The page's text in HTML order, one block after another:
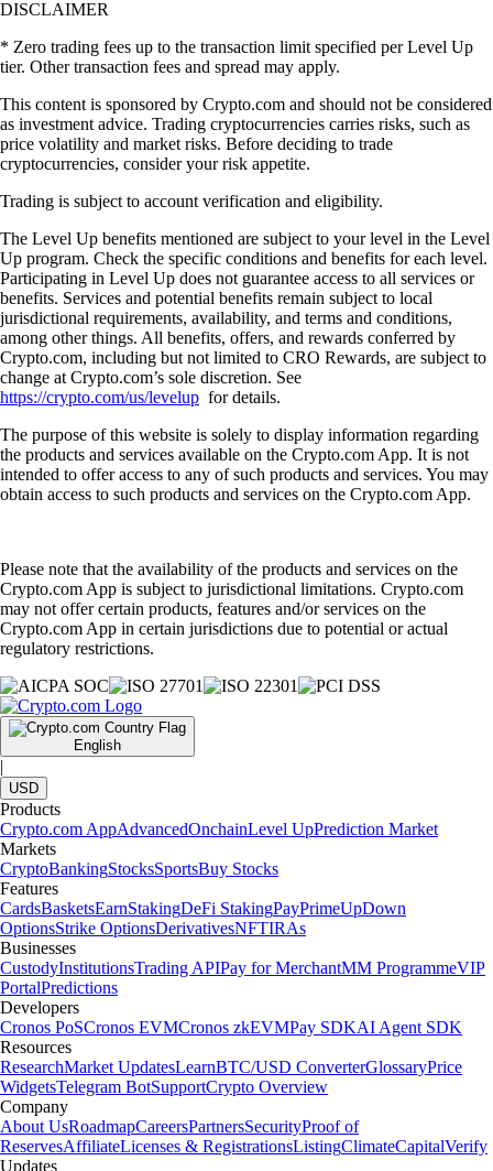
DISCLAIMER
* Zero trading fees up to the transaction limit specified per Level Up
tier. Other transaction fees and spread may apply.
This content is sponsored by Crypto.com and should not be considered
as investment advice. Trading cryptocurrencies carries risks, such as
price volatility and market risks. Before deciding to trade
cryptocurrencies, consider your risk appetite.
Trading is subject to account verification and eligibility.
The Level Up benefits mentioned are subject to your level in the Level
Up program. Check the specific conditions and benefits for each level.
Participating in Level Up does not guarantee access to all services or
benefits. Services and potential benefits remain subject to local
jurisdictional requirements, availability, and terms and conditions,
among other things. All benefits, offers, and rewards conferred by
Crypto.com, including but not limited to CRO Rewards, are subject to
change at Crypto.com’s sole discretion. See
https://crypto.com/us/levelup for details.
The purpose of this website is solely to display information regarding
the products and services available on the Crypto.com App. It is not
intended to offer access to any of such products and services. You may
obtain access to such products and services on the Crypto.com App.
Please note that the availability of the products and services on the
Crypto.com App is subject to jurisdictional limitations. Crypto.com
may not offer certain products, features and/or services on the
Crypto.com App in certain jurisdictions due to potential or actual
regulatory restrictions.
English
|
USD
Products
Crypto.com AppAdvancedOnchainLevel UpPrediction Market
Markets
CryptoBankingStocksSportsBuy Stocks
Features
CardsBasketsEarnStakingDeFi StakingPayPrimeUpDown
OptionsStrike OptionsDerivativesNFTIRAs
Businesses
CustodyInstitutionsTrading APIPay for MerchantMM ProgrammeVIP
PortalPredictions
Developers
Cronos PoSCronos EVMCronos zkEVMPay SDKAI Agent SDK
Resources
ResearchMarket UpdatesLearnBTC/USD ConverterGlossaryPrice
WidgetsTelegram BotSupportCrypto Overview
Company
About UsRoadmapCareersPartnersSecurityProof of
ReservesAffiliateLicenses & RegistrationsListingClimateCapitalVerify
Updates